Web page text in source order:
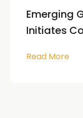
Emerging
Initiates
Read More